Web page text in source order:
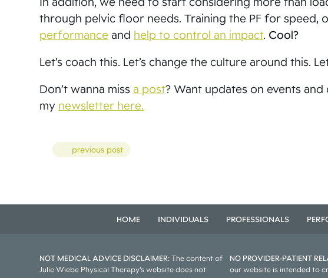
through pelvic floor needs. Training the PF for
performance and help to control an impact. Cool?
Let’s coach this. Let’s change the culture around this.
Don’t wanna miss a post? Want updates on events and
my newsletter here.
Postsprevious post
HOME INDIVIDUALS PROFESSIONALS
NOT MEDICAL ADVICE DISCLAIMER: The content of
Julie Wiebe Physical Therapy’s website does not
NO PROVIDER-PATIENT
our website is intended to